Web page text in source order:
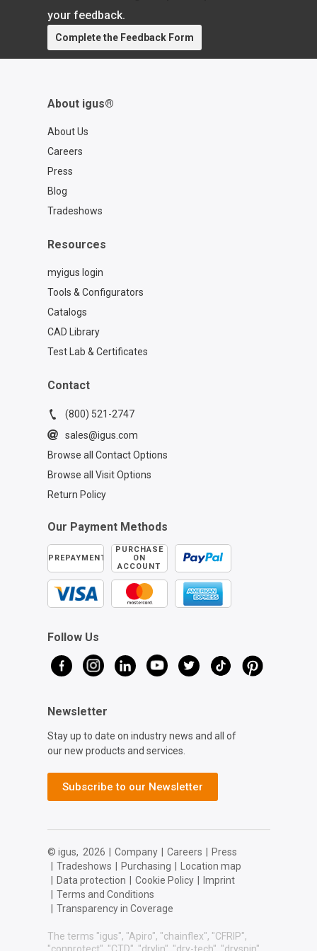
https://rbtx.com/en-US Schedule a free
consultation with an expert from RBTX:
https://rbtx.com/en-US/rbtxpert
your feedback.
Complete the Feedback Form
About igus®
About Us
Careers
Press
Blog
Tradeshows
Resources
myigus login
Tools & Configurators
Catalogs
CAD Library
Test Lab & Certificates
Contact
(800) 521-2747
sales@igus.com
Browse all Contact Options
Browse all Visit Options
Return Policy
Our Payment Methods
PREPAYMENT
PURCHASE
ON
ACCOUNT
Follow Us
Newsletter
Stay up to date on industry news and all of
our new products and services.
Subscribe to our Newsletter
© igus, 2026 Company Careers
Press
Tradeshows Purchasing
Location map
Data protection Cookie Policy
Imprint
Terms and Conditions
Transparency in Coverage
The terms "igus", "Apiro", "chainflex", "CFRIP",
"conprotect", "CTD", "drylin", "dry-tech", "dryspin",